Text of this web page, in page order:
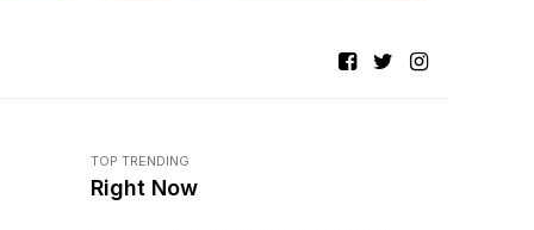
TOP TRENDING
Right Now